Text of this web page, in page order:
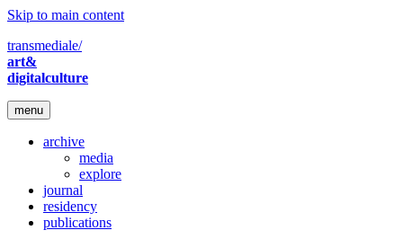
Skip to main content
transmediale/
art&
digitalculture
menu
archive
media
explore
journal
residency
publications